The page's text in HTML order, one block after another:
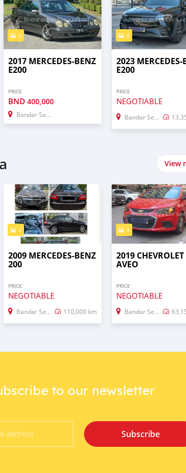
4
2017 MERCEDES-BENZ
E200
PRICE
BND 400,000
Bandar Seri Begawan
8
2023 MERCEDES-
E200
PRICE
NEGOTIABLE
Bandar Seri Begawan
View
2
2009 MERCEDES-BENZ
200
PRICE
NEGOTIABLE
Bandar Seri Begawan 110,000 km
8
2019 CHEVROLET
AVEO
PRICE
NEGOTIABLE
Bandar Seri Begawan
to our newsletter
Subscribe